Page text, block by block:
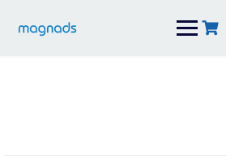
content